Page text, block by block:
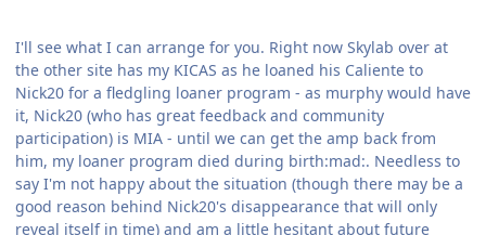
I'll see what I can arrange for you. Right now Skylab over at
the other site has my KICAS as he loaned his Caliente to
Nick20 for a fledgling loaner program - as murphy would have
it, Nick20 (who has great feedback and community
participation) is MIA - until we can get the amp back from
him, my loaner program died during birth:mad:. Needless to
say I'm not happy about the situation (though there may be a
good reason behind Nick20's disappearance that will only
reveal itself in time) and am a little hesitant about future